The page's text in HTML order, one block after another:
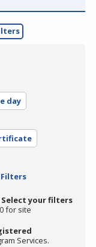
day
Filters
Select your filters
for site
Services.